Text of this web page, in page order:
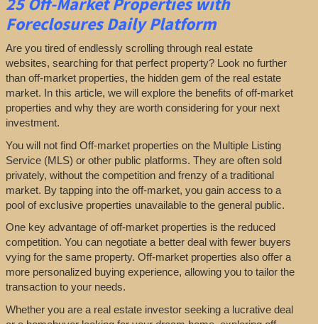
Foreclosures Daily Platform
Are you tired of endlessly scrolling through real estate
websites, searching for that perfect property? Look no further
than off-market properties, the hidden gem of the real estate
market. In this article, we will explore the benefits of off-market
properties and why they are worth considering for your next
investment.
You will not find Off-market properties on the Multiple Listing
Service (MLS) or other public platforms. They are often sold
privately, without the competition and frenzy of a traditional
market. By tapping into the off-market, you gain access to a
pool of exclusive properties unavailable to the general public.
One key advantage of off-market properties is the reduced
competition. You can negotiate a better deal with fewer buyers
vying for the same property. Off-market properties also offer a
more personalized buying experience, allowing you to tailor the
transaction to your needs.
Whether you are a real estate investor seeking a lucrative deal